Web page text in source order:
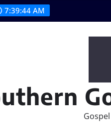
7:39:45 AM